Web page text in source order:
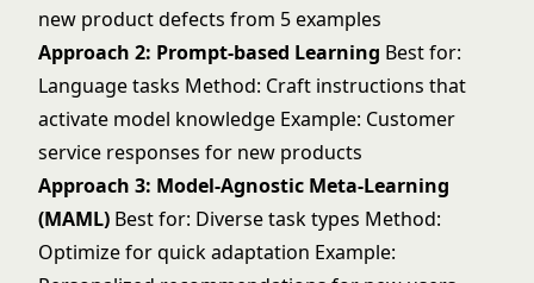
new product defects from 5 examples
Approach 2: Prompt-based Learning Best for:
Language tasks Method: Craft instructions that
activate model knowledge Example: Customer
service responses for new products
Approach 3: Model-Agnostic Meta-Learning
(MAML) Best for: Diverse task types Method:
Optimize for quick adaptation Example: